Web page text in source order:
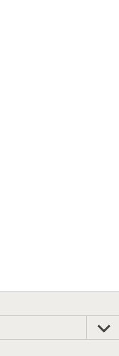
child
menu